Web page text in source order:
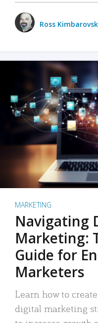
Ross
MARKETING
Navigating
Marketing:
Guide for
Marketers
Learn how to
digital marketing